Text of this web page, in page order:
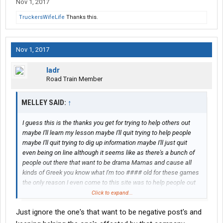
Nov 1, 2017
TruckersWifeLife Thanks this.
Nov 1, 2017
ladr
Road Train Member
MELLEY SAID: ↑
I guess this is the thanks you get for trying to help others out
maybe I'll learn my lesson maybe I'll quit trying to help people
maybe I'll quit trying to dig up information maybe I'll just quit
even being on line although it seems like as there's a bunch of
people out there that want to be drama Mamas and cause all
kinds of Greek you know what I'm too #### old for these games
the only reason I even come to this site was to help people out
that were involved in the bankruptcy case I live the closest to
can get more information than most of them out there so I get
Click to expand...
Just ignore the one's that want to be negative post's and